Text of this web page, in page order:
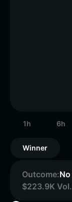
1h 6h
Winner
Outcome:No
$223.9K Vol.